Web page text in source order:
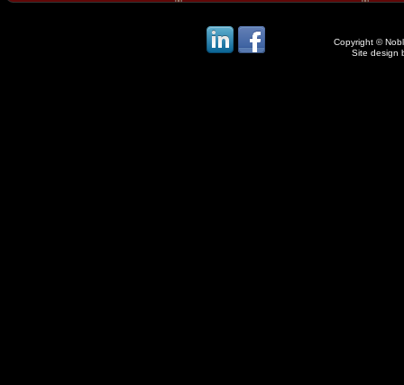
Copyright ©
Site design